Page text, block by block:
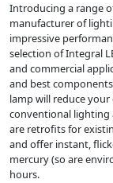
Introducing a range
manufacturer of
impressive
selection of Integral
and commercial
and best
lamp will reduce
conventional lighting
are retrofits for
and offer instant,
mercury (so are
hours.